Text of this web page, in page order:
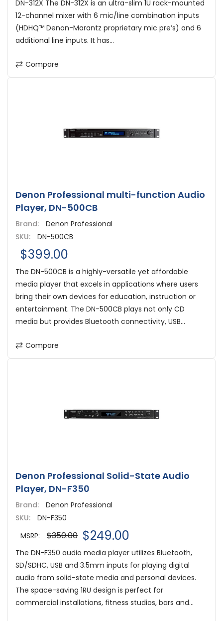
DN-312X The DN-312X is an ultra-slim 1U rack-mounted
12-channel mixer with 6 mic/line combination inputs
(HDHQ™ Denon-Marantz proprietary mic pre’s) and 6
additional line inputs. It has...
Compare
Denon Professional multi-function Audio
Player, DN-500CB
Brand:
Denon Professional
SKU:
DN-500CB
$399.00
The DN-500CB is a highly-versatile yet affordable
media player that excels in applications where users
bring their own devices for education, instruction or
entertainment. The DN-500CB plays not only CD
media but provides Bluetooth connectivity, USB...
Compare
Denon Professional Solid-State Audio
Player, DN-F350
Brand:
Denon Professional
SKU:
DN-F350
MSRP:
$350.00 $249.00
The DN-F350 audio media player utilizes Bluetooth,
SD/SDHC, USB and 3.5mm inputs for playing digital
audio from solid-state media and personal devices.
The space-saving 1RU design is perfect for
commercial installations, fitness studios, bars and...